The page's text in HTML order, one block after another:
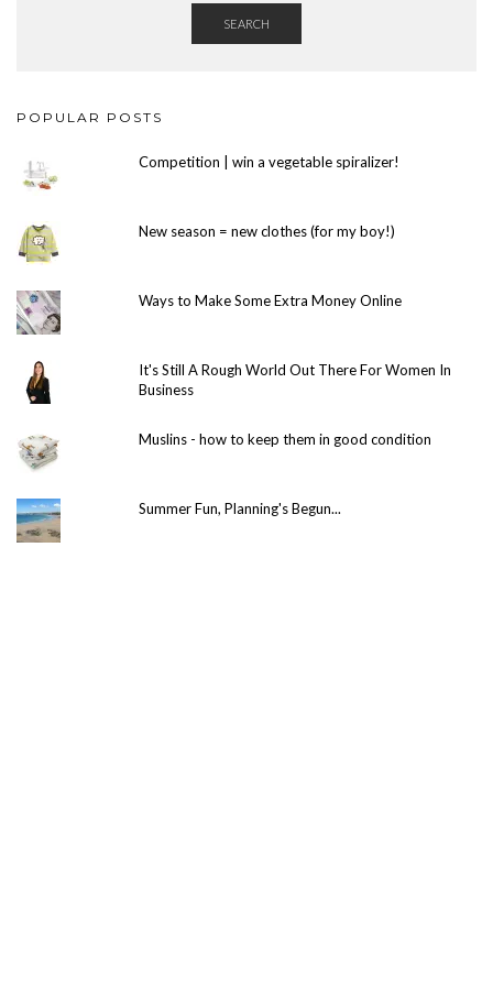
SEARCH
POPULAR POSTS
Competition | win a vegetable spiralizer!
New season = new clothes (for my boy!)
Ways to Make Some Extra Money Online
It's Still A Rough World Out There For Women In
Business
Muslins - how to keep them in good condition
Summer Fun, Planning's Begun...